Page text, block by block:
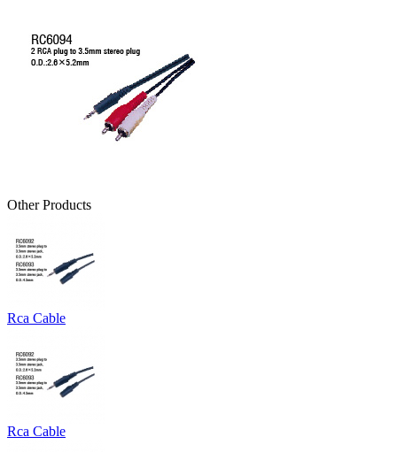
Other Products
Rca Cable
Rca Cable